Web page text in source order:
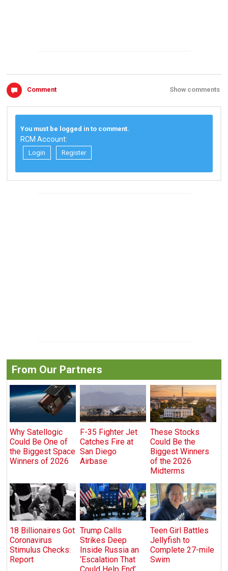
Comment Show comments
You must be logged in to comment.
RCM Account:
Login Register
From Our Partners
Why Satellogic
Could Be One of
the Biggest Space
Winners of 2026
F-35 Fighter Jet
Catches Fire at
San Diego
Airbase
These Stocks
Could Be the
Biggest Winners
of the 2026
Midterms
18 Billionaires Got
Coronavirus
Stimulus Checks:
Report
Trump Calls
Strikes Deep
Inside Russia an
‘Escalation That
Teen Girl Battles
Jellyfish to
Complete 27-mile
Swim